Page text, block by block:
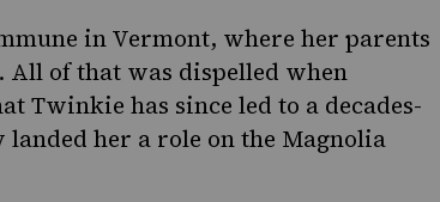
in Vermont, where her parents
of that was dispelled when
Twinkie has since led to a decades-
her a role on the Magnolia